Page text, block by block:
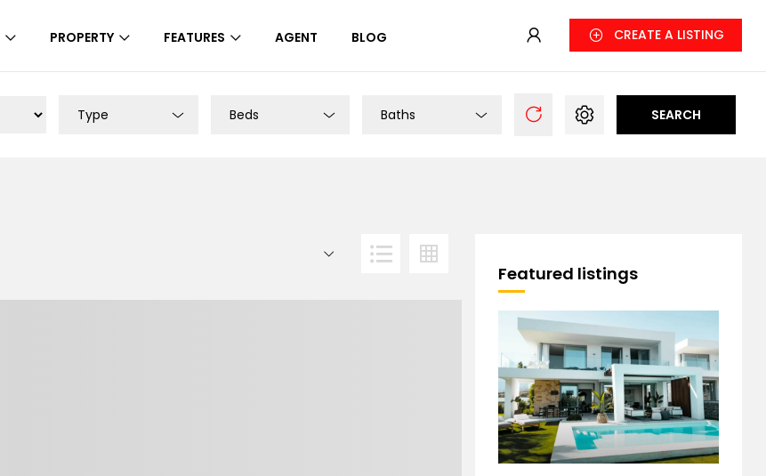
PROPERTY FEATURES AGENT BLOG CREATE A LISTING
Type Beds Baths SEARCH
Featured listings